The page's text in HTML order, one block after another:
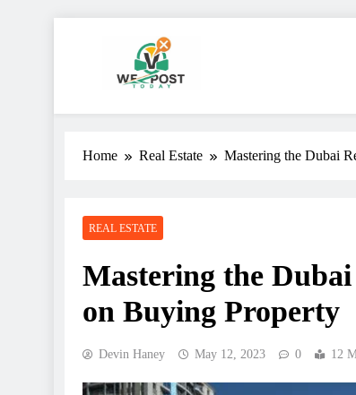
WE Post Today
Home Real Estate Mastering the Dubai
REAL ESTATE
Mastering the
on Buying Property
Devin Haney May 12, 2023 0 12